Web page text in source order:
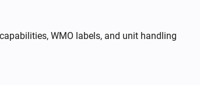
WMO labels, and unit handling